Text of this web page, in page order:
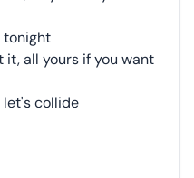
tonight
it, all yours if you want
let's collide